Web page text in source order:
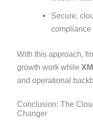
Secure,
compliance
With this approach,
growth work while
and operational
Conclusion: The
Changer